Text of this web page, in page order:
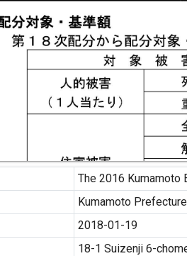
The 2016 Kumamoto
Kumamoto Prefecture
2018-01-19
18-1 Suizenji 6-